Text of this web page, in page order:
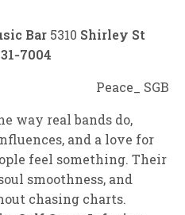
Bar 5310 Shirley St
Peace_ SGB
way real bands do,
and a love for
feel something. Their
smoothness, and
chasing charts.